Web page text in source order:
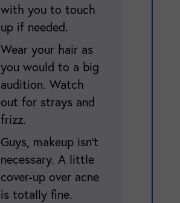
with you to touch
up if needed.
Wear your hair as
you would to a big
audition. Watch
out for strays and
frizz.
Guys, makeup isn't
necessary. A little
cover-up over acne
is totally fine.